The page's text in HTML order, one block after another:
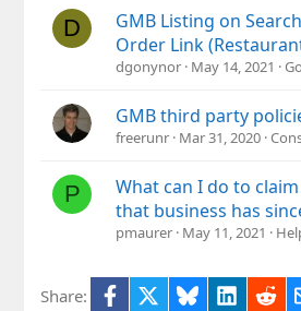
D
GMB Listing on
Order Link
dgonynor May 14, 2021
GMB third party
freerunr Mar 31, 2020
P
What can I do to
that business has
pmaurer May 11, 2021
Share: Facebook Bluesky